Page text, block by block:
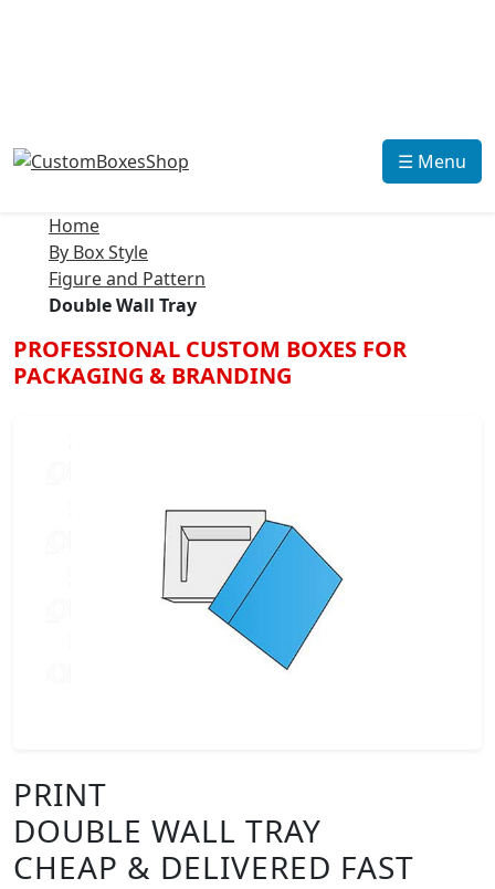
☰ Menu
Home
By Box Style
Figure and Pattern
Double Wall Tray
PROFESSIONAL CUSTOM BOXES FOR
PACKAGING & BRANDING
PRINT
DOUBLE WALL TRAY
CHEAP & DELIVERED FAST